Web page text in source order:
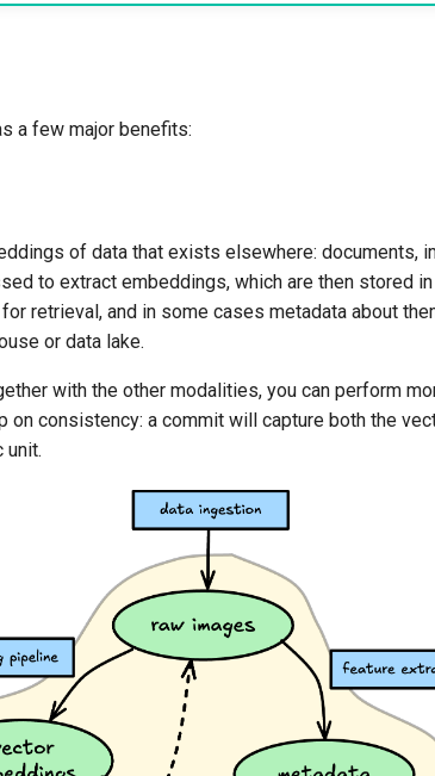
a few major benefits:
of data that exists elsewhere: documents,
to extract embeddings, which are then stored
retrieval, and in some cases metadata about
or data lake.
with the other modalities, you can perform
on consistency: a commit will capture both the
unit.